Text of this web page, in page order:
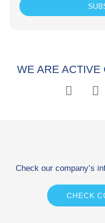
WE ARE ACTIVE
Check our company’s
CHECK